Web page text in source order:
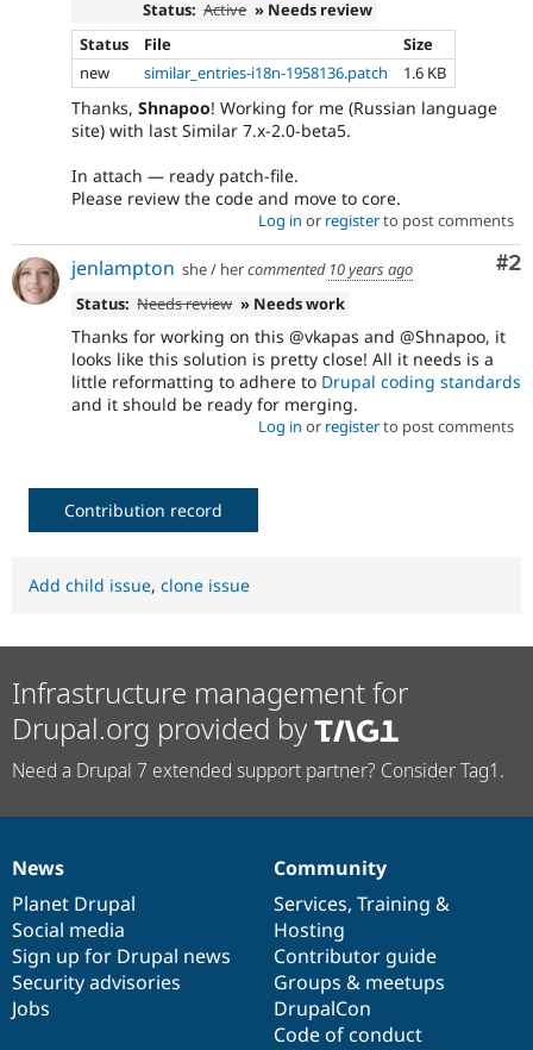
Status: Active » Needs review
Status
File
Size
new
similar_entries-i18n-1958136.patch 1.6 KB
Thanks, Shnapoo! Working for me (Russian language
site) with last Similar 7.x-2.0-beta5.
In attach — ready patch-file.
Please review the code and move to core.
Log in or registerto post comments
#2
jenlampton she / hercommented 10 years ago
Status: Needs review » Needs work
Thanks for working on this @vkapas and @Shnapoo, it
looks like this solution is pretty close! All it needs is a
little reformatting to adhere to Drupal coding standards
and it should be ready for merging.
Log in or registerto post comments
Contribution record
Add child issue, clone issue
Infrastructure management for
Drupal.org provided by
Need a Drupal 7 extended support partner? Consider Tag1.
News
items
News
Planet Drupal
Social media
Sign up for Drupal news
Security advisories
Jobs
Our
community
Community
Services, Training &
Hosting
Contributor guide
Groups & meetups
DrupalCon
Code of conduct
Documentation
Drupal
code
base
Governance
of
community